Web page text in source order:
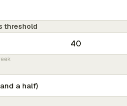
threshold